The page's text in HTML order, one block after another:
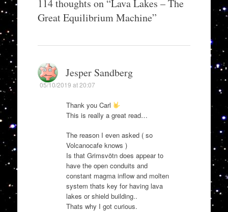
114 thoughts on “Lava Lakes – The
Great Equilibrium Machine”
Jesper Sandberg
05/10/2019 at 20:07
Thank you Carl
This is really a great read…
The reason I even asked ( so
Volcanocafe knows )
Is that Grimsvötn does appear to
have the open conduits and
constant magma inflow and molten
system thats key for having lava
lakes or shield building..
Thats why I got curious.